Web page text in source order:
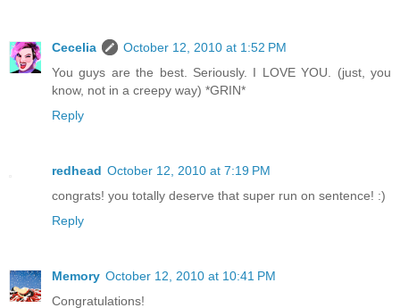
Cecelia
October 12, 2010 at 1:52 PM
You guys are the best. Seriously. I LOVE YOU. (just, you
know, not in a creepy way) *GRIN*
Reply
redhead October 12, 2010 at 7:19 PM
congrats! you totally deserve that super run on sentence! :)
Reply
Memory October 12, 2010 at 10:41 PM
Congratulations!